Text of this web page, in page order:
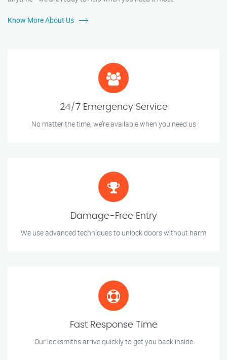
Know More About Us
24/7 Emergency Service
No matter the time, we’re available when you need us
Damage-Free Entry
We use advanced techniques to unlock doors without harm
Fast Response Time
Our locksmiths arrive quickly to get you back inside